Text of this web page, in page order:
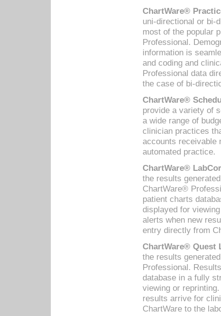
ChartWare®
uni-directional or bi-
most of the popular
Professional.
information is
and coding and
Professional data
the case of bi-
ChartWare®
provide a variety of
a wide range of
clinician practices
accounts receivable
automated practice.
ChartWare®
the results
ChartWare®
patient charts
displayed for
alerts when new
entry directly from
ChartWare® Quest
the results
Professional.
database in a fully
viewing or
results arrive for
ChartWare to the